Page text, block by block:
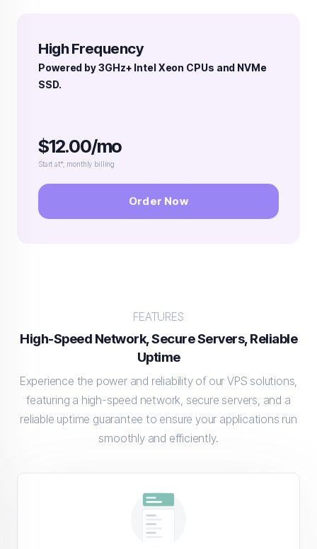
High Frequency
Powered by 3GHz+ Intel Xeon CPUs and NVMe
SSD.
$12.00/mo
Start at*, monthly billing
Order Now
FEATURES
High-Speed Network, Secure Servers, Reliable
Uptime
Experience the power and reliability of our VPS solutions,
featuring a high-speed network, secure servers, and a
reliable uptime guarantee to ensure your applications run
smoothly and efficiently.